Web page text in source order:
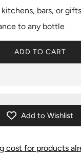
bars, or gifts
to any bottle
ADD TO CART
L
N
G
.
Add to Wishlist
cost for products